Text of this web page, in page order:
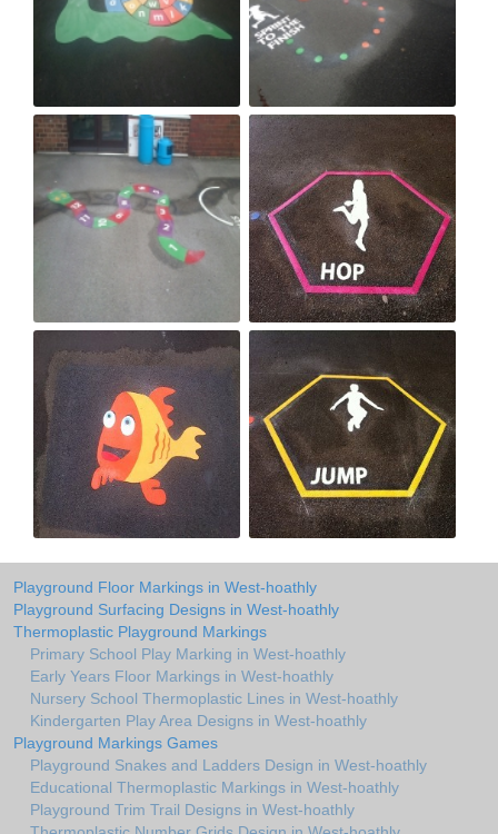
Playground Floor Markings in West-hoathly
Playground Surfacing Designs in West-hoathly
Thermoplastic Playground Markings
Primary School Play Marking in West-hoathly
Early Years Floor Markings in West-hoathly
Nursery School Thermoplastic Lines in West-hoathly
Kindergarten Play Area Designs in West-hoathly
Playground Markings Games
Playground Snakes and Ladders Design in West-hoathly
Educational Thermoplastic Markings in West-hoathly
Playground Trim Trail Designs in West-hoathly